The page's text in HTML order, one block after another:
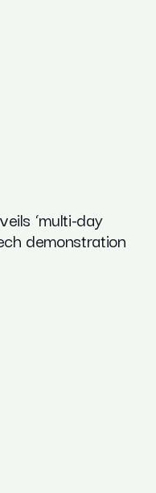
‘multi-day
demonstration